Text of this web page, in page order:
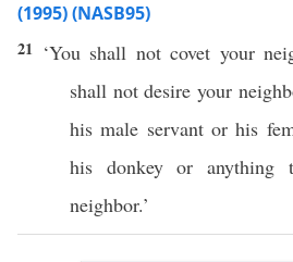
(1995) (NASB95)
21 ‘You shall notcovet your
shall notdesire your
hismale servantor his
his donkeyoranything
neighbor.’